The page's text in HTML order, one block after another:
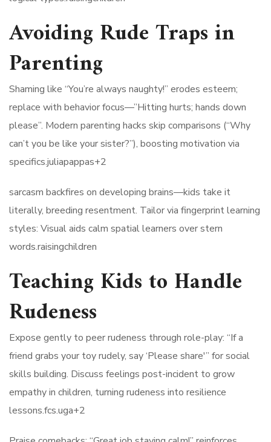
Avoiding Rude Traps in
Parenting
Shaming like “You’re always naughty!” erodes esteem;
replace with behavior focus—”Hitting hurts; hands down
please”. Modern parenting hacks skip comparisons (“Why
can’t you be like your sister?”), boosting motivation via
specifics.juliapappas+2​
sarcasm backfires on developing brains—kids take it
literally, breeding resentment. Tailor via fingerprint learning
styles: Visual aids calm spatial learners over stern
words.raisingchildren​
Teaching Kids to Handle
Rudeness
Expose gently to peer rudeness through role-play: “If a
friend grabs your toy rudely, say ‘Please share'” for social
skills building. Discuss feelings post-incident to grow
empathy in children, turning rudeness into resilience
lessons.fcs.uga+2​